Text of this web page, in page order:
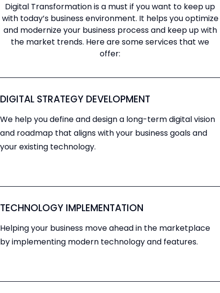
Digital Transformation is a must if you want to keep up
with today’s business environment. It helps you optimize
and modernize your business process and keep up with
the market trends. Here are some services that we
offer:
DIGITAL STRATEGY DEVELOPMENT
We help you define and design a long-term digital vision
and roadmap that aligns with your business goals and
your existing technology.
TECHNOLOGY IMPLEMENTATION
Helping your business move ahead in the marketplace
by implementing modern technology and features.